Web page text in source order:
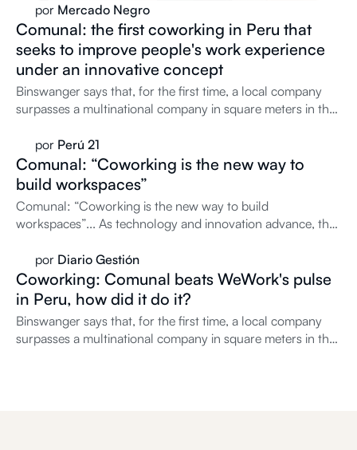
por Mercado Negro
Comunal: the first coworking in Peru that
seeks to improve people's work experience
under an innovative concept
Binswanger says that, for the first time, a local company
surpasses a multinational company in square meters in the
por Perú 21
Comunal: “Coworking is the new way to
build workspaces”
Comunal: “Coworking is the new way to build
workspaces”... As technology and innovation advance, the
por Diario Gestión
Coworking: Comunal beats WeWork's pulse
in Peru, how did it do it?
Binswanger says that, for the first time, a local company
surpasses a multinational company in square meters in the